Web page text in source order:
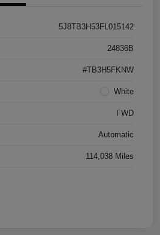
5J8TB3H53FL015142
24836B
#TB3H5FKNW
White
FWD
Automatic
114,038 Miles